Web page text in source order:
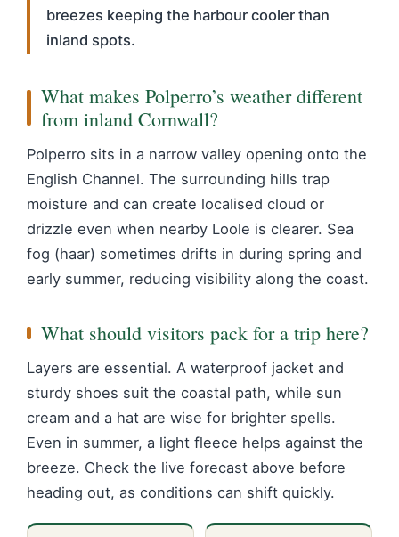
breezes keeping the harbour cooler than
inland spots.
What makes Polperro’s weather different
from inland Cornwall?
Polperro sits in a narrow valley opening onto the
English Channel. The surrounding hills trap
moisture and can create localised cloud or
drizzle even when nearby Loole is clearer. Sea
fog (haar) sometimes drifts in during spring and
early summer, reducing visibility along the coast.
What should visitors pack for a trip here?
Layers are essential. A waterproof jacket and
sturdy shoes suit the coastal path, while sun
cream and a hat are wise for brighter spells.
Even in summer, a light fleece helps against the
breeze. Check the live forecast above before
heading out, as conditions can shift quickly.